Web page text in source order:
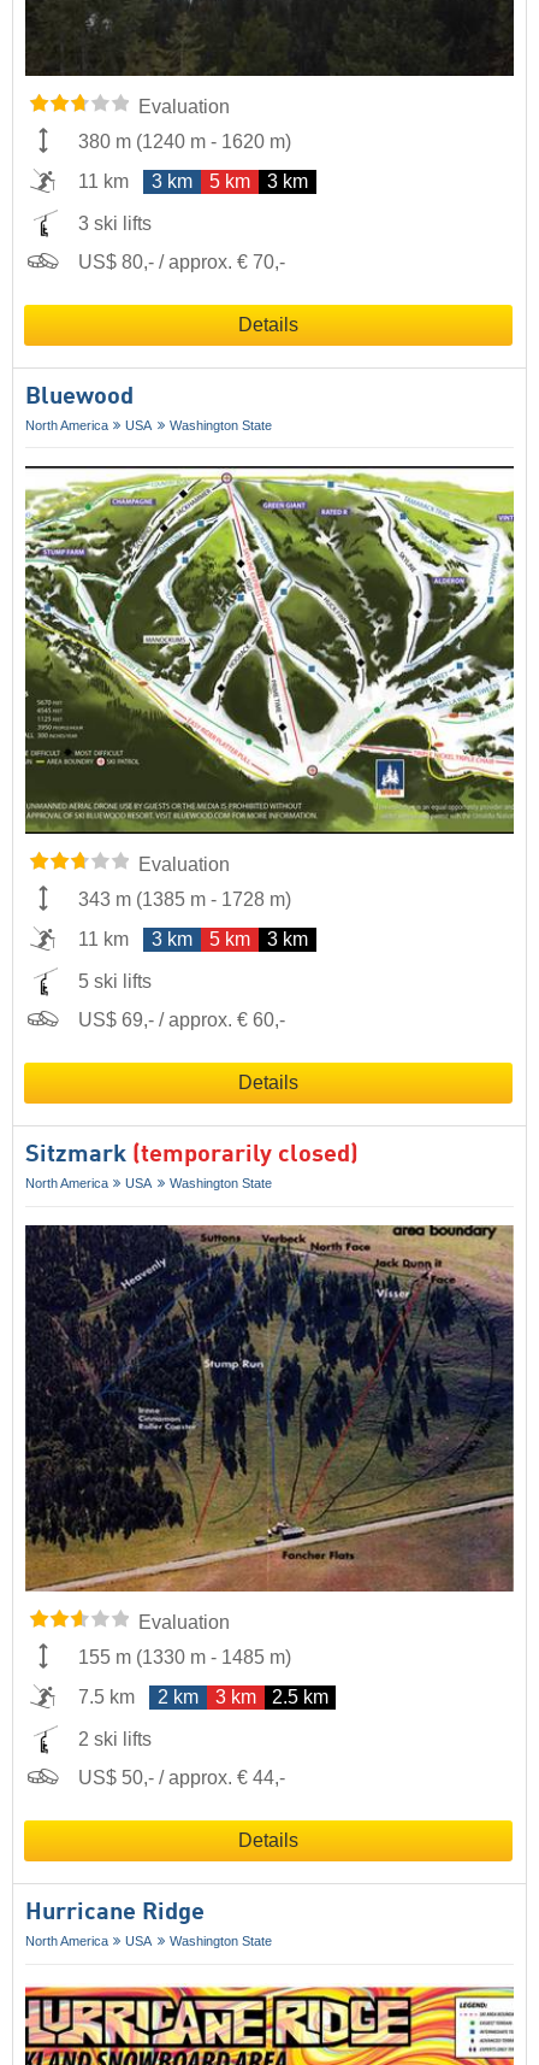
Evaluation
380 m (1240 m - 1620 m)
11 km
3 km 5 km 3 km
3 ski lifts
US$ 80,- / approx. € 70,-
Details
Bluewood
North America USA Washington State
Evaluation
343 m (1385 m - 1728 m)
11 km
3 km 5 km 3 km
5 ski lifts
US$ 69,- / approx. € 60,-
Details
Sitzmark (temporarily closed)
North America USA Washington State
Evaluation
155 m (1330 m - 1485 m)
7.5 km
2 km 3 km 2.5 km
2 ski lifts
US$ 50,- / approx. € 44,-
Details
Hurricane Ridge
North America USA Washington State